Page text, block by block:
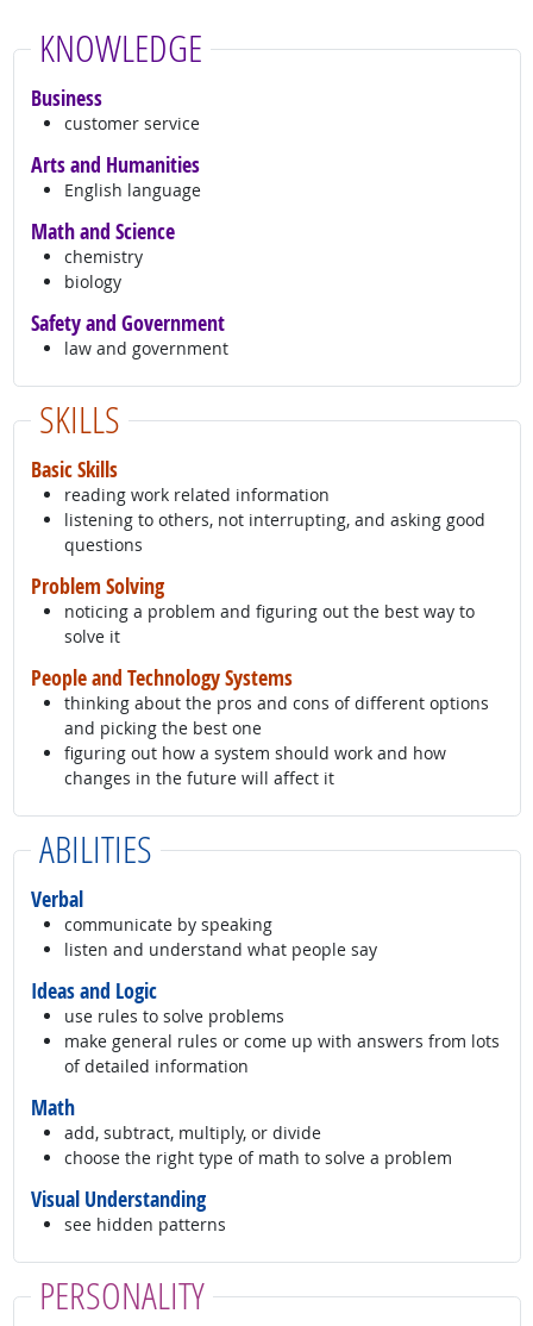
KNOWLEDGE
Business
customer service
Arts and Humanities
English language
Math and Science
chemistry
biology
Safety and Government
law and government
SKILLS
Basic Skills
reading work related information
listening to others, not interrupting, and asking good
questions
Problem Solving
noticing a problem and figuring out the best way to
solve it
People and Technology Systems
thinking about the pros and cons of different options
and picking the best one
figuring out how a system should work and how
changes in the future will affect it
ABILITIES
Verbal
communicate by speaking
listen and understand what people say
Ideas and Logic
use rules to solve problems
make general rules or come up with answers from lots
of detailed information
Math
add, subtract, multiply, or divide
choose the right type of math to solve a problem
Visual Understanding
see hidden patterns
PERSONALITY